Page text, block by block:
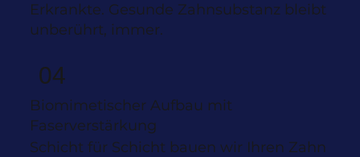
Erkrankte. Gesunde Zahnsubstanz bleibt
unberührt, immer.
04
Biomimetischer Aufbau mit
Faserverstärkung
Schicht für Schicht bauen wir Ihren Zahn